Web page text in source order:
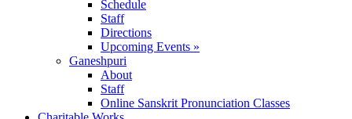
Schedule
Staff
Directions
Upcoming Events »
Ganeshpuri
About
Staff
Online Sanskrit Pronunciation Classes